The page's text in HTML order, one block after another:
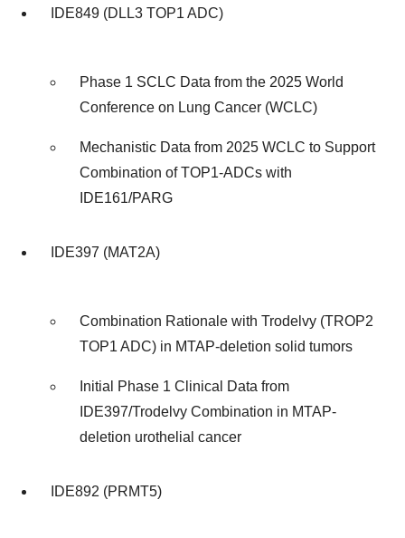
IDE849 (DLL3 TOP1 ADC)
Phase 1 SCLC Data from the 2025 World
Conference on Lung Cancer (WCLC)
Mechanistic Data from 2025 WCLC to Support
Combination of TOP1-ADCs with
IDE161/PARG
IDE397 (MAT2A)
Combination Rationale with Trodelvy (TROP2
TOP1 ADC) in MTAP-deletion solid tumors
Initial Phase 1 Clinical Data from
IDE397/Trodelvy Combination in MTAP-
deletion urothelial cancer
IDE892 (PRMT5)